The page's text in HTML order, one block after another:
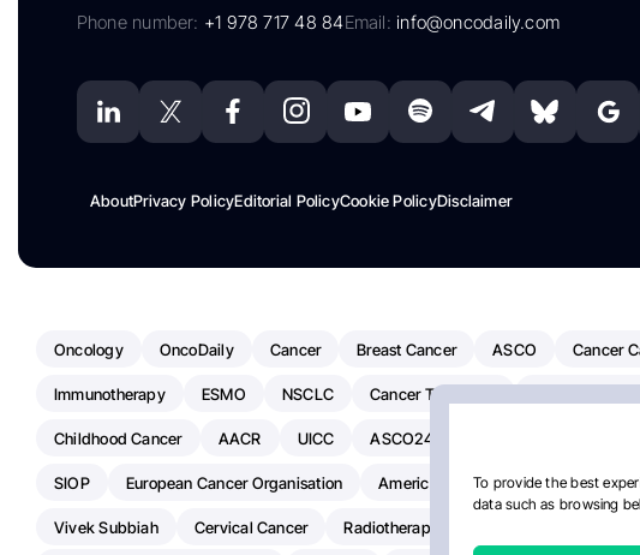
To provide the best
data such as browsing
Phone number: +1 978 717 48 84Email:info@oncodaily.com
AboutPrivacy PolicyEditorial PolicyCookie PolicyDisclaimer
Oncology OncoDaily Cancer Breast Cancer ASCO Cancer
Immunotherapy ESMO NSCLC Cancer Treatment
Childhood Cancer AACR UICC ASCO24
SIOP European Cancer Organisation American Society Of Clinical
Vivek Subbiah Cervical Cancer Radiotherapy